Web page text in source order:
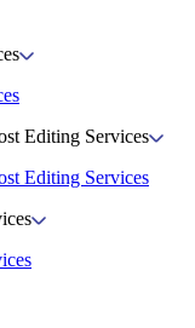
Editing Services
Editing Services